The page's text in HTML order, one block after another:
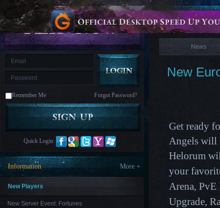
is
M Saint
Seiya
Awakening:Knights
of
the
zodiacEra
CelestialsSaint
AwakeningLegacy
Discord
Furious
League
Paradise
LandLords
and
Tactics
Remember Me Forgot Password?
Quick Login:
Information More +
New Players
New Server Event: Fortunes
News
News
New
Get ready
Angels will
Helorum
your
Arena,
Upgrade,